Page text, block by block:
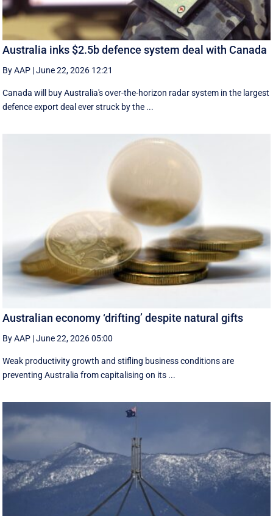
Australia inks $2.5b defence system deal with Canada
By AAP |June 22, 2026 12:21
Canada will buy Australia's over-the-horizon radar system in the largest
defence export deal ever struck by the ...
Australian economy ‘drifting’ despite natural gifts
By AAP |June 22, 2026 05:00
Weak productivity growth and stifling business conditions are
preventing Australia from capitalising on its ...